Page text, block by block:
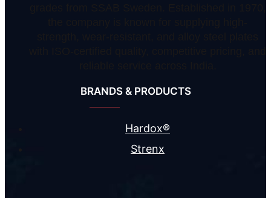
BRANDS & PRODUCTS
Hardox®
Strenx